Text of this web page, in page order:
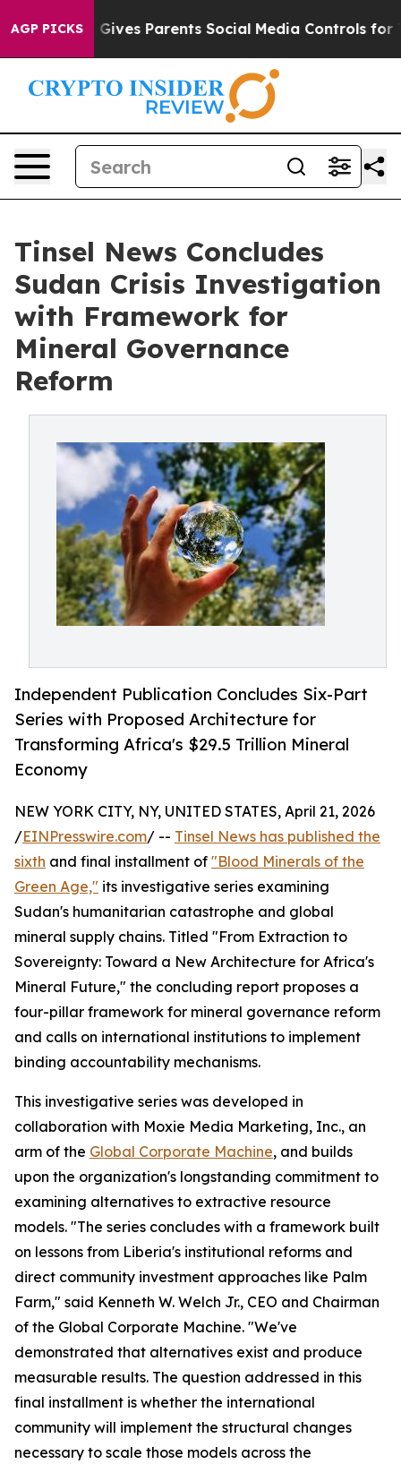
AGP PICKS
Parents Social Media Controls for Their Kids.
Tinsel News Concludes
Sudan Crisis Investigation
with Framework for
Mineral Governance
Reform
Independent Publication Concludes Six-Part
Series with Proposed Architecture for
Transforming Africa's $29.5 Trillion Mineral
Economy
NEW YORK CITY, NY, UNITED STATES, April 21, 2026
/EINPresswire.com/ -- Tinsel News has published the
sixth and final installment of "Blood Minerals of the
Green Age," its investigative series examining
Sudan's humanitarian catastrophe and global
mineral supply chains. Titled "From Extraction to
Sovereignty: Toward a New Architecture for Africa's
Mineral Future," the concluding report proposes a
four-pillar framework for mineral governance reform
and calls on international institutions to implement
binding accountability mechanisms.
This investigative series was developed in
collaboration with Moxie Media Marketing, Inc., an
arm of the Global Corporate Machine, and builds
upon the organization's longstanding commitment to
examining alternatives to extractive resource
models. "The series concludes with a framework built
on lessons from Liberia's institutional reforms and
direct community investment approaches like Palm
Farm," said Kenneth W. Welch Jr., CEO and Chairman
of the Global Corporate Machine. "We've
demonstrated that alternatives exist and produce
measurable results. The question addressed in this
final installment is whether the international
community will implement the structural changes
necessary to scale those models across the